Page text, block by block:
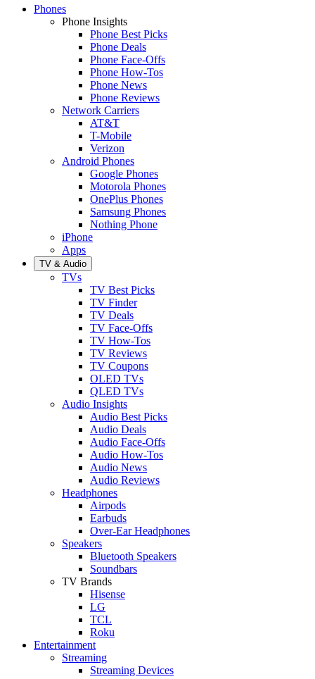
Phones
Phone Insights
Phone Best Picks
Phone Deals
Phone Face-Offs
Phone How-Tos
Phone News
Phone Reviews
Network Carriers
AT&T
T-Mobile
Verizon
Android Phones
Google Phones
Motorola Phones
OnePlus Phones
Samsung Phones
Nothing Phone
iPhone
Apps
TV & Audio
TVs
TV Best Picks
TV Finder
TV Deals
TV Face-Offs
TV How-Tos
TV Reviews
TV Coupons
OLED TVs
QLED TVs
Audio Insights
Audio Best Picks
Audio Deals
Audio Face-Offs
Audio How-Tos
Audio News
Audio Reviews
Headphones
Airpods
Earbuds
Over-Ear Headphones
Speakers
Bluetooth Speakers
Soundbars
TV Brands
Hisense
LG
TCL
Roku
Entertainment
Streaming
Streaming Devices